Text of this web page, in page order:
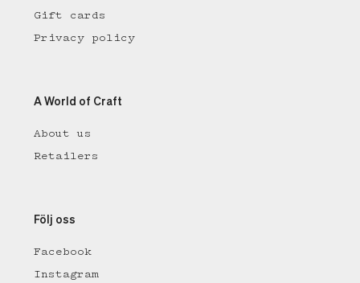
Gift cards
Privacy policy
A World of Craft
About us
Retailers
Följ oss
Facebook
Instagram